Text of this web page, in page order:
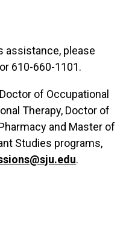
assistance, please
or 610-660-1101.
of Occupational
Therapy, Doctor of
and Master of
Studies programs,
.